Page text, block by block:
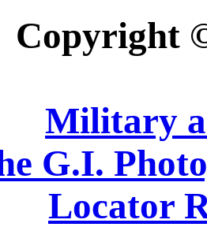
Copyright
Military
G.I.
Locator